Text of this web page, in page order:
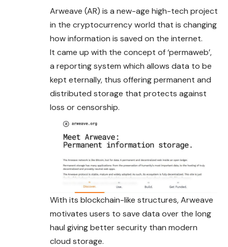
Arweave (AR) is a new-age high-tech project
in the cryptocurrency world that is changing
how information is saved on the internet.
It came up with the concept of ‘permaweb’,
a reporting system which allows data to be
kept eternally, thus offering permanent and
distributed storage that protects against
loss or censorship.
With its blockchain-like structures, Arweave
motivates users to save data over the long
haul giving better security than modern
cloud storage.